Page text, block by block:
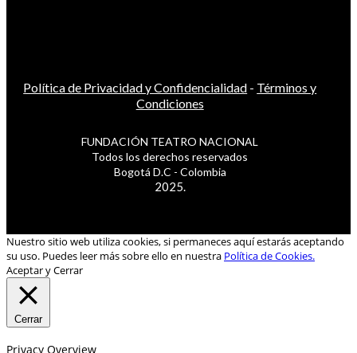
Política de Privacidad y Confidencialidad - Términos y
Condiciones
FUNDACIÓN TEATRO NACIONAL
Todos los derechos reservados
Bogotá D.C - Colombia
2025.
Nuestro sitio web utiliza cookies, si permaneces aquí estarás aceptando
su uso. Puedes leer más sobre ello en nuestra Política de Cookies.
Aceptar y Cerrar
Cerrar
Privacy Overview